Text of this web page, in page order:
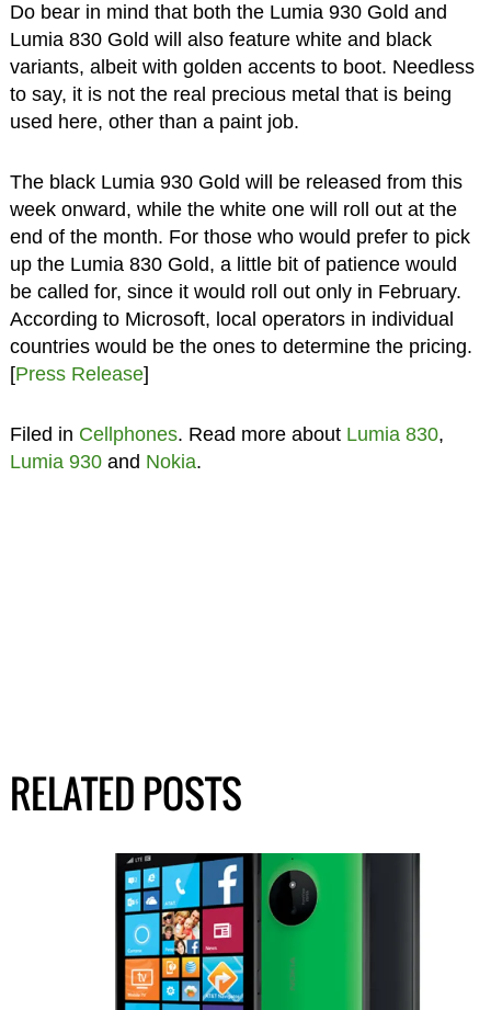
Do bear in mind that both the Lumia 930 Gold and
Lumia 830 Gold will also feature white and black
variants, albeit with golden accents to boot. Needless
to say, it is not the real precious metal that is being
used here, other than a paint job.
The black Lumia 930 Gold will be released from this
week onward, while the white one will roll out at the
end of the month. For those who would prefer to pick
up the Lumia 830 Gold, a little bit of patience would
be called for, since it would roll out only in February.
According to Microsoft, local operators in individual
countries would be the ones to determine the pricing.
[Press Release]
Filed in Cellphones. Read more about Lumia 830,
Lumia 930and Nokia.
RELATED POSTS